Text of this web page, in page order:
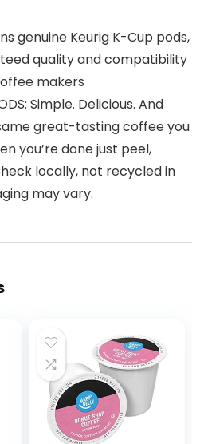
genuine Keurig K-Cup pods,
quality and compatibility
makers
Simple. Delicious. And
great-tasting coffee you
you’re done just peel,
locally, not recycled in
may vary.